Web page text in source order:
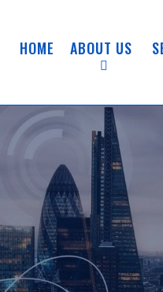
HOME ABOUT US